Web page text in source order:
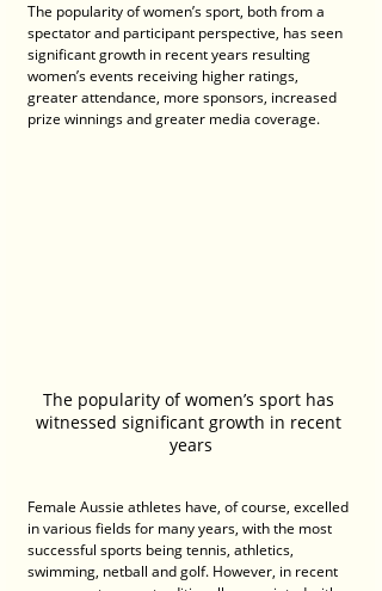
The popularity of women’s sport, both from a
spectator and participant perspective, has seen
significant growth in recent years resulting
women’s events receiving higher ratings,
greater attendance, more sponsors, increased
prize winnings and greater media coverage.
The popularity of women’s sport has
witnessed significant growth in recent
years
Female Aussie athletes have, of course, excelled
in various fields for many years, with the most
successful sports being tennis, athletics,
swimming, netball and golf. However, in recent